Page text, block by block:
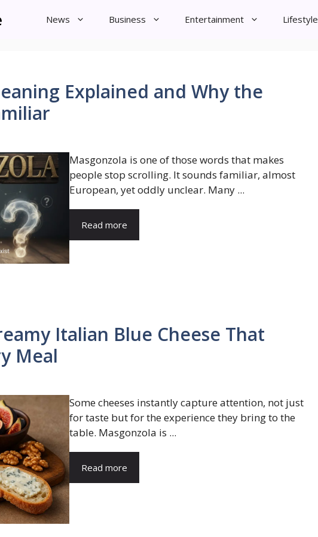
News Business Entertainment Lifestyle
Explained and Why the
Masgonzola is one of those words that makes
people stop scrolling. It sounds familiar, almost
European, yet oddly unclear. Many ...
Read more
Italian Blue Cheese That
Meal
Some cheeses instantly capture attention, not just
for taste but for the experience they bring to the
table. Masgonzola is ...
Read more